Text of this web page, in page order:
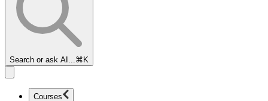
Search or ask AI... ⌘K
Courses